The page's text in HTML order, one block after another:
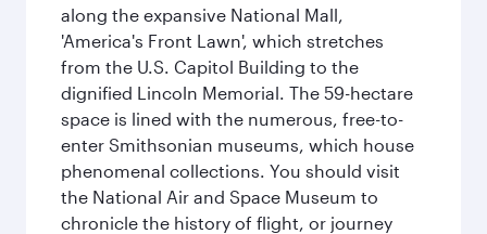
along the expansive National Mall,
'America's Front Lawn', which stretches
from the U.S. Capitol Building to the
dignified Lincoln Memorial. The 59-hectare
space is lined with the numerous, free-to-
enter Smithsonian museums, which house
phenomenal collections. You should visit
the National Air and Space Museum to
chronicle the history of flight, or journey